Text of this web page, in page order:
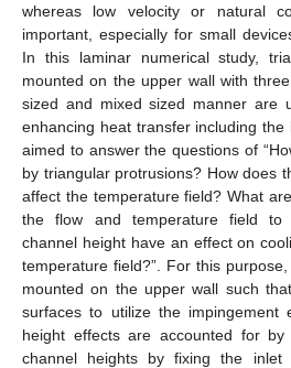
whereas low velocity or natural
important, especially for small
In this laminar numerical study,
mounted on the upper wall with
sized and mixed sized manner are
enhancing heat transfer including
aimed to answer the questions of
by triangular protrusions? How does
affect the temperature field? What
the flow and temperature field to
channel height have an effect on
temperature field?”. For this
mounted on the upper wall such
surfaces to utilize the impingement
height effects are accounted for by
channel heights by fixing the inlet